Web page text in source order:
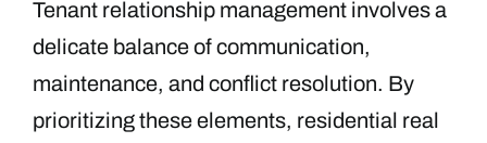
Tenant relationship management involves a
delicate balance of communication,
maintenance, and conflict resolution. By
prioritizing these elements, residential real